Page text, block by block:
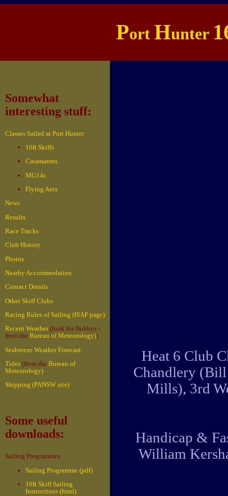
Port Hunter
Somewhat
interesting stuff:
Classes Sailed at Port Hunter
16ft Skiffs
Catamarans
MG14s
Flying Ants
News
Results
Race Tracks
Club History
Photos
Nearby Accommodation
Contact Details
Other Skiff Clubs
Racing Rules of Sailing (ISAF page)
Recent Weather(look for Nobbys -
from the Bureau of Meteorology))
Seabreeze Weather Forecast
Tides(from the Bureau of
Meteorology)
Shipping (PANSW site)
Some useful
downloads:
Sailing Programmes:
Sailing Programme (pdf)
16ft Skiff Sailing
Instructions (html)
Heat 6 Club
Chandlery
Mills), 3rd
Handicap &
William